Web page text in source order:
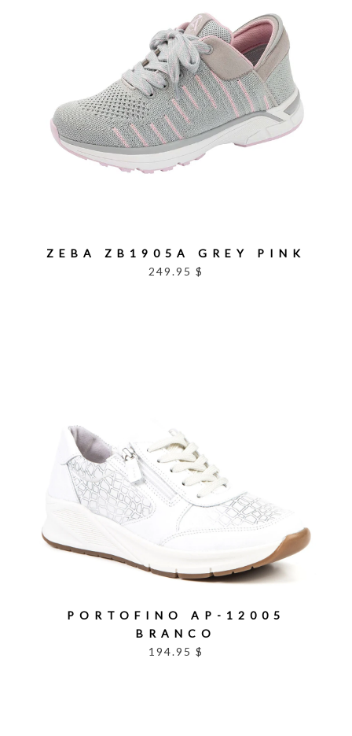
ZEBA ZB1905A GREY PINK
249.95 $
PORTOFINO AP-12005
BRANCO
194.95 $